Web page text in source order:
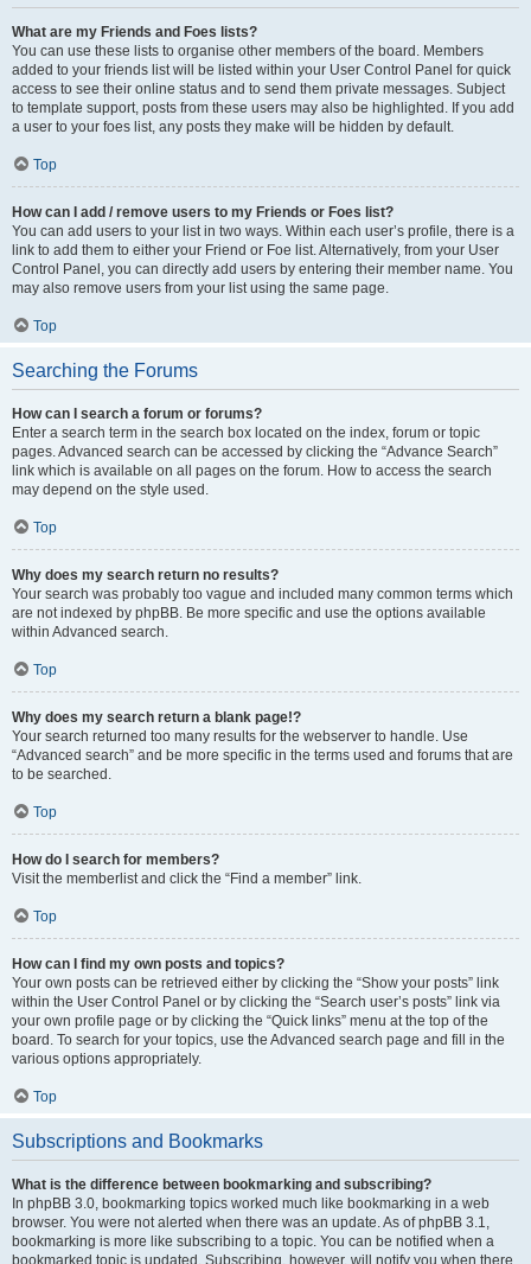
What are my Friends and Foes lists?
You can use these lists to organise other members of the board. Members
added to your friends list will be listed within your User Control Panel for quick
access to see their online status and to send them private messages. Subject
to template support, posts from these users may also be highlighted. If you add
a user to your foes list, any posts they make will be hidden by default.
Top
How can I add / remove users to my Friends or Foes list?
You can add users to your list in two ways. Within each user’s profile, there is a
link to add them to either your Friend or Foe list. Alternatively, from your User
Control Panel, you can directly add users by entering their member name. You
may also remove users from your list using the same page.
Top
Searching the Forums
How can I search a forum or forums?
Enter a search term in the search box located on the index, forum or topic
pages. Advanced search can be accessed by clicking the “Advance Search”
link which is available on all pages on the forum. How to access the search
may depend on the style used.
Top
Why does my search return no results?
Your search was probably too vague and included many common terms which
are not indexed by phpBB. Be more specific and use the options available
within Advanced search.
Top
Why does my search return a blank page!?
Your search returned too many results for the webserver to handle. Use
“Advanced search” and be more specific in the terms used and forums that are
to be searched.
Top
How do I search for members?
Visit the memberlist and click the “Find a member” link.
Top
How can I find my own posts and topics?
Your own posts can be retrieved either by clicking the “Show your posts” link
within the User Control Panel or by clicking the “Search user’s posts” link via
your own profile page or by clicking the “Quick links” menu at the top of the
board. To search for your topics, use the Advanced search page and fill in the
various options appropriately.
Top
Subscriptions and Bookmarks
What is the difference between bookmarking and subscribing?
In phpBB 3.0, bookmarking topics worked much like bookmarking in a web
browser. You were not alerted when there was an update. As of phpBB 3.1,
bookmarking is more like subscribing to a topic. You can be notified when a
bookmarked topic is updated. Subscribing, however, will notify you when there